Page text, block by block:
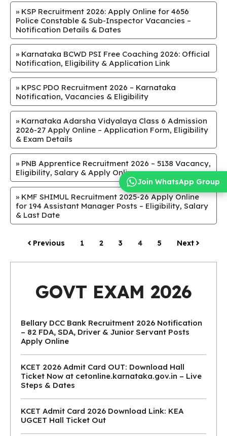
» KSP Recruitment 2026: Apply Online for 4656
Police Constable & Sub-Inspector Vacancies –
Notification Details & Dates
» ​Karnataka BCWD PSI Free Coaching 2026: Official
Notification, Eligibility & Application Link
» KPSC PDO Recruitment 2026 – Karnataka
Notification, Vacancies & Eligibility
» Karnataka Adarsha Vidyalaya Class 6 Admission
2026-27 Apply Online – Application Form, Eligibility
& Exam Details
» PNB Apprentice Recruitment 2026 – 5138 Vacancy,
Eligibility, Salary & Apply Online
» KMF SHIMUL Recruitment 2025-26 Apply Online
for 194 Assistant Manager Posts – Eligibility, Salary
& Last Date
Previous 1 2 3 4 5 Next
GOVT EXAM 2026
Bellary DCC Bank Recruitment 2026 Notification
– 82 FDA, SDA, Driver & Junior Servant Posts
Apply Online
KCET 2026 Admit Card OUT: Download Hall
Ticket Now at cetonline.karnataka.gov.in – Live
Steps & Dates
KCET Admit Card 2026 Download Link: KEA
UGCET Hall Ticket Out
Join WhatsApp Group